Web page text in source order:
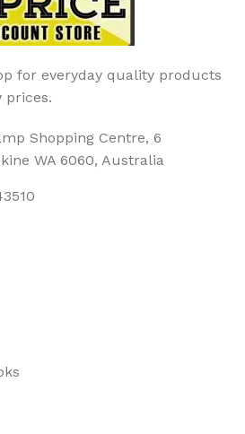
for everyday quality products
prices.
Shopping Centre, 6
WA 6060, Australia